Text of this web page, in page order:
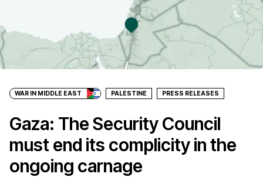
WAR IN MIDDLE EAST PALESTINE PRESS RELEASES
Gaza: The Security Council
must end its complicity in the
ongoing carnage